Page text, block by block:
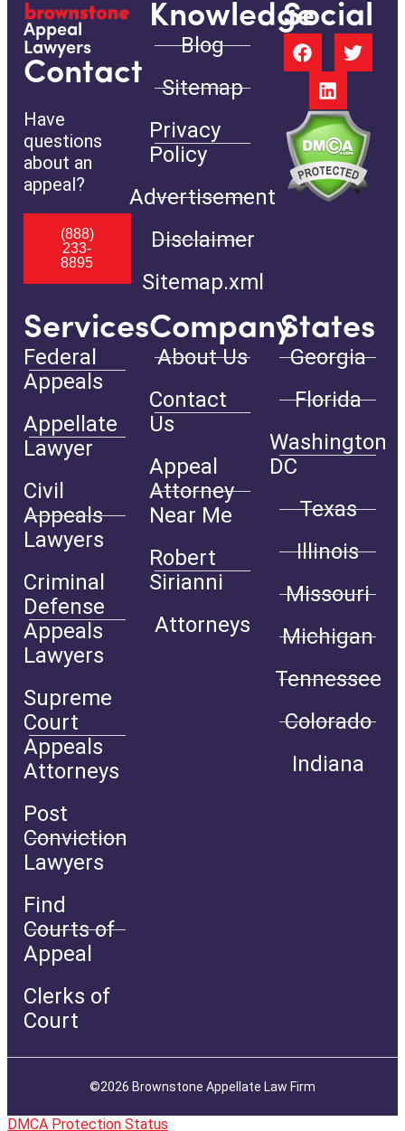
Appeal
Lawyers
Contact
Have
questions
about an
appeal?
(888)
233-
8895
Knowledge
Blog
Sitemap
Privacy
Policy
Advertisement
Disclaimer
Sitemap.xml
Social
Services
Federal
Appeals
Appellate
Lawyer
Civil
Appeals
Lawyers
Criminal
Defense
Appeals
Lawyers
Supreme
Court
Appeals
Attorneys
Post
Conviction
Lawyers
Find
Courts of
Appeal
Clerks of
Court
Company
About Us
Contact
Us
Appeal
Attorney
Near Me
Robert
Sirianni
Attorneys
States
Georgia
Florida
Washington
DC
Texas
Illinois
Missouri
Michigan
Tennessee
Colorado
Indiana
©2026 Brownstone Appellate Law Firm
DMCA Protection Status